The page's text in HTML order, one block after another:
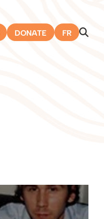
DONATE FR